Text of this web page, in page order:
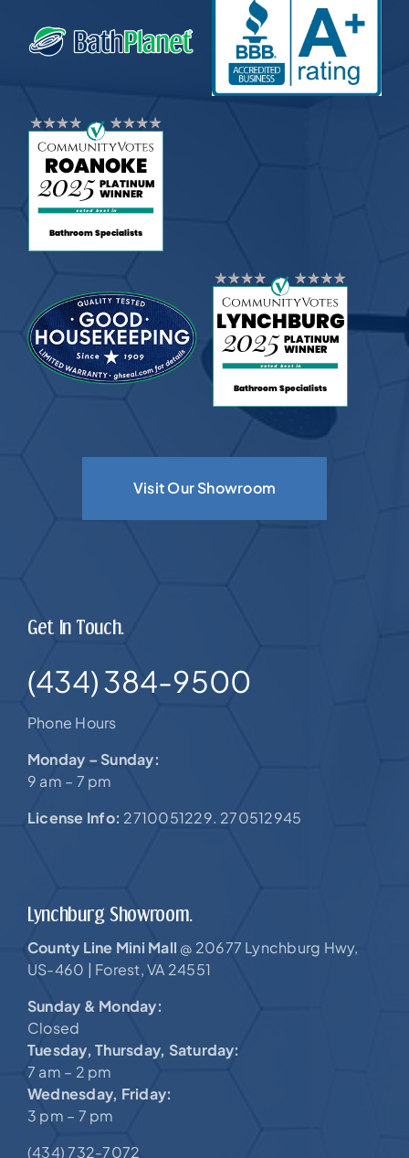
Visit Our Showroom
Get In Touch.
(434) 384-9500
Phone Hours
Monday – Sunday:
9 am – 7 pm
License Info: 2710051229. 270512945
Lynchburg Showroom.
County Line Mini Mall @ 20677 Lynchburg Hwy,
US-460 | Forest, VA 24551
Sunday & Monday:
Closed
Tuesday, Thursday, Saturday:
7 am – 2 pm
Wednesday, Friday:
3 pm – 7 pm
(434) 732-7072